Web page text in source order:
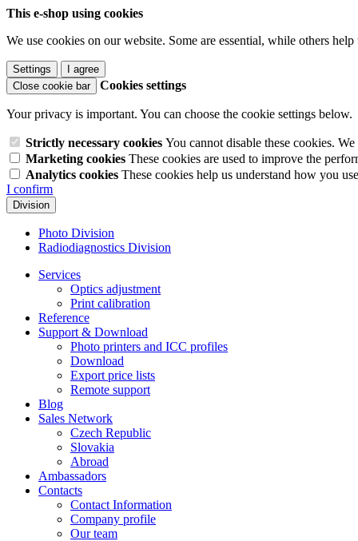
This e-shop using cookies
We use cookies on our website. Some are essential, while others
Settings
I agree
Close cookie bar
Cookies settings
Your privacy is important. You can choose the cookie settings below.
Strictly necessary cookies You cannot disable these cookies.
Marketing cookies These cookies are used to improve the
Analytics cookies These cookies help us understand how you
I confirm
Division
Photo Division
Radiodiagnostics Division
Services
Optics adjustment
Print calibration
Reference
Support & Download
Photo printers and ICC profiles
Download
Export price lists
Remote support
Blog
Sales Network
Czech Republic
Slovakia
Abroad
Ambassadors
Contacts
Contact Information
Company profile
Our team